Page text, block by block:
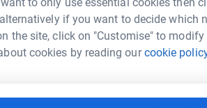
if you want to decide which
the site, click on "Customise" to
cookies by reading ourcookie
could help raise up to 5x more in